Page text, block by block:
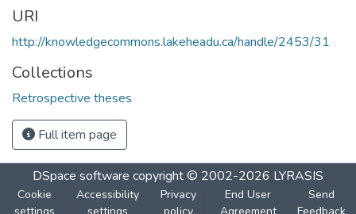
URI
http://knowledgecommons.lakeheadu.ca/handle/2453/31
Collections
Retrospective theses
Full item page
DSpace software copyright © 2002-2026 LYRASIS
Cookie
Accessibility
Privacy
End User
Send